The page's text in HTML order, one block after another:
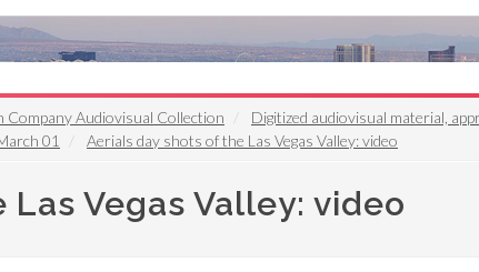
Company Audiovisual Collection
Digitized audiovisual material,
01
Aerials day shots of the Las Vegas Valley: video
Vegas Valley: video